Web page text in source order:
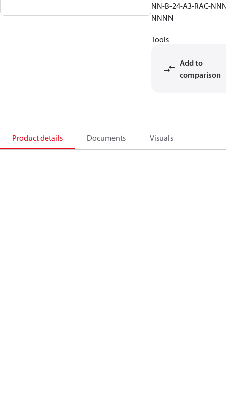
NN-B-24-A3-RAC-
NNNN
Tools
Add to
comparison
Product details Documents Visuals